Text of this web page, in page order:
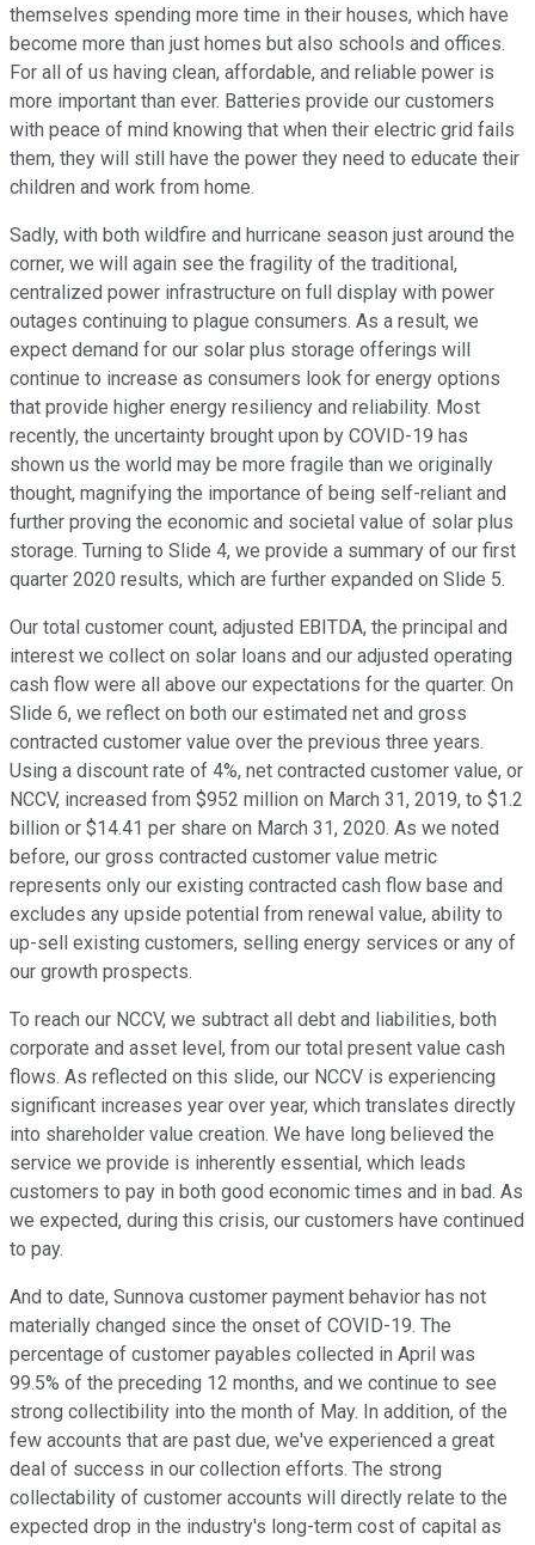
themselves spending more time in their houses, which have
become more than just homes but also schools and offices.
For all of us having clean, affordable, and reliable power is
more important than ever. Batteries provide our customers
with peace of mind knowing that when their electric grid fails
them, they will still have the power they need to educate their
children and work from home.
Sadly, with both wildfire and hurricane season just around the
corner, we will again see the fragility of the traditional,
centralized power infrastructure on full display with power
outages continuing to plague consumers. As a result, we
expect demand for our solar plus storage offerings will
continue to increase as consumers look for energy options
that provide higher energy resiliency and reliability. Most
recently, the uncertainty brought upon by COVID-19 has
shown us the world may be more fragile than we originally
thought, magnifying the importance of being self-reliant and
further proving the economic and societal value of solar plus
storage. Turning to Slide 4, we provide a summary of our first
quarter 2020 results, which are further expanded on Slide 5.
Our total customer count, adjusted EBITDA, the principal and
interest we collect on solar loans and our adjusted operating
cash flow were all above our expectations for the quarter. On
Slide 6, we reflect on both our estimated net and gross
contracted customer value over the previous three years.
Using a discount rate of 4%, net contracted customer value, or
NCCV, increased from $952 million on March 31, 2019, to $1.2
billion or $14.41 per share on March 31, 2020. As we noted
before, our gross contracted customer value metric
represents only our existing contracted cash flow base and
excludes any upside potential from renewal value, ability to
up-sell existing customers, selling energy services or any of
our growth prospects.
To reach our NCCV, we subtract all debt and liabilities, both
corporate and asset level, from our total present value cash
flows. As reflected on this slide, our NCCV is experiencing
significant increases year over year, which translates directly
into shareholder value creation. We have long believed the
service we provide is inherently essential, which leads
customers to pay in both good economic times and in bad. As
we expected, during this crisis, our customers have continued
to pay.
And to date, Sunnova customer payment behavior has not
materially changed since the onset of COVID-19. The
percentage of customer payables collected in April was
99.5% of the preceding 12 months, and we continue to see
strong collectibility into the month of May. In addition, of the
few accounts that are past due, we've experienced a great
deal of success in our collection efforts. The strong
collectability of customer accounts will directly relate to the
expected drop in the industry's long-term cost of capital as